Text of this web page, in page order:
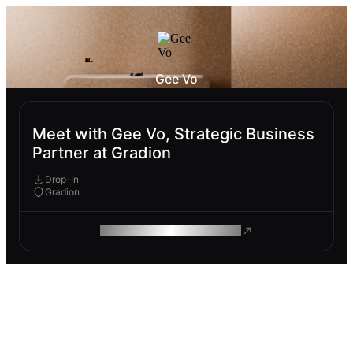
Gee Vo
Meet with Gee Vo, Strategic Business
Partner at Gradion
Drop-In
Gradion